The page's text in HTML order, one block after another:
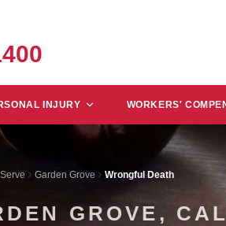
INJURY WORKERS'
Garden Grove Wrongful Death
GROVE,